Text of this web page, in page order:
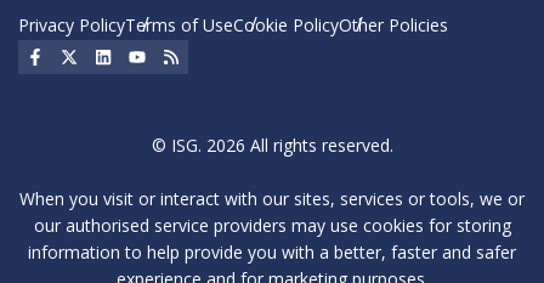
Privacy PolicyTerms of UseCookie PolicyOther Policies
Social Icon
Social Icon
Social IconSocial Icon
© ISG. 2026 All rights reserved.
When you visit or interact with our sites, services or tools, we or
our authorised service providers may use cookies for storing
information to help provide you with a better, faster and safer